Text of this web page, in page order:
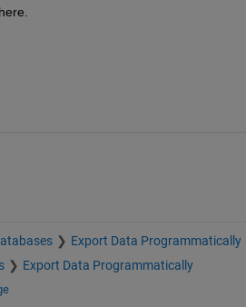
Export Data Programmatically
Export Data Programmatically